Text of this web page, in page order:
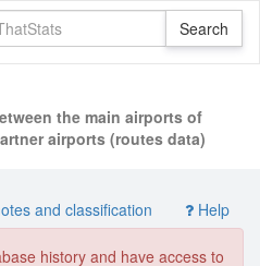
the main airports of
airports (routes data)
and classification Help
history and have access to